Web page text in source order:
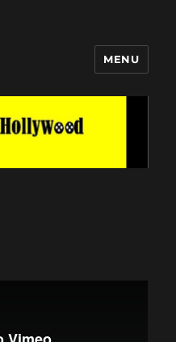
MENU